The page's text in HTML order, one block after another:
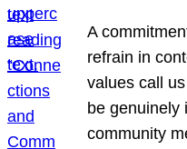
A
refrain in
values call
be genuinely
community